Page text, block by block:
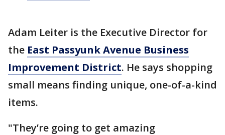
Adam Leiter is the Executive Director for
the East Passyunk Avenue Business
Improvement District. He says shopping
small means finding unique, one-of-a-kind
items.
"They’re going to get amazing